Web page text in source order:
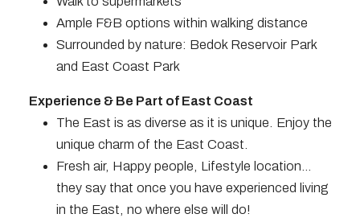
Ample F&B options within walking distance
Surrounded by nature: Bedok Reservoir Park
and East Coast Park
Experience & Be Part of East Coast
The East is as diverse as it is unique. Enjoy the
unique charm of the East Coast.
Fresh air, Happy people, Lifestyle location…
they say that once you have experienced living
in the East, no where else will do!